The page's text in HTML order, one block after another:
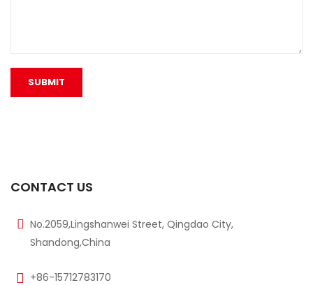
CONTACT US
No.2059,Lingshanwei Street, Qingdao City,
Shandong,China
+86-15712783170